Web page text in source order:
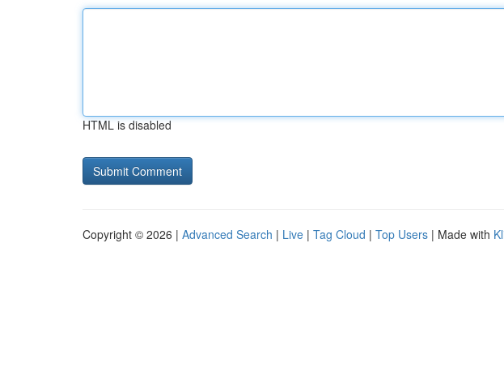
HTML is disabled
Copyright © 2026 | Advanced Search | Live | Tag Cloud | Top Users | Made with